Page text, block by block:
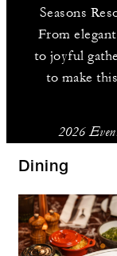
Seasons
From
to joyful
to make
2026
Dining